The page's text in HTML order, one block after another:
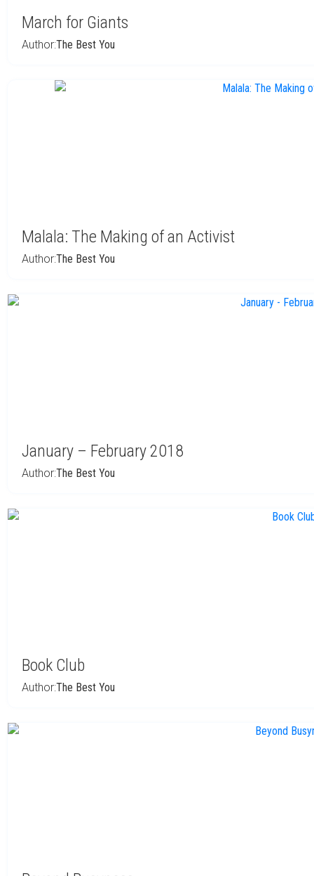
March for Giants
Author:The Best You
Malala: The Making of an Activist
Author:The Best You
January – February 2018
Author:The Best You
Book Club
Author:The Best You